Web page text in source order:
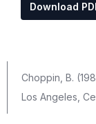
Download
Choppin, B.
Los Angeles,